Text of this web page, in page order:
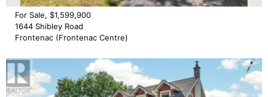
For Sale, $1,599,900
1644 Shibley Road
Frontenac (Frontenac Centre)